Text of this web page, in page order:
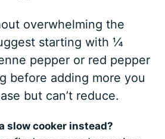
overwhelming the
starting with ¼
pepper or red pepper
before adding more you
but can’t reduce.
slow cooker instead?